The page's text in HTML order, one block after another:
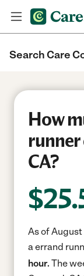
Search Care
How
runner
CA?
$
As of
a errand
hour. The